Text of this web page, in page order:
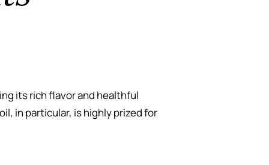
its rich flavor and healthful
in particular, is highly prized for